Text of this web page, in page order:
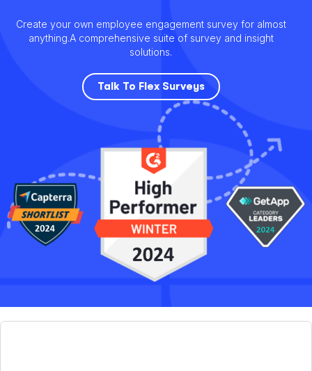
Create your own employee engagement survey for almost
anything.A comprehensive suite of survey and insight
solutions.
Talk To Flex Surveys